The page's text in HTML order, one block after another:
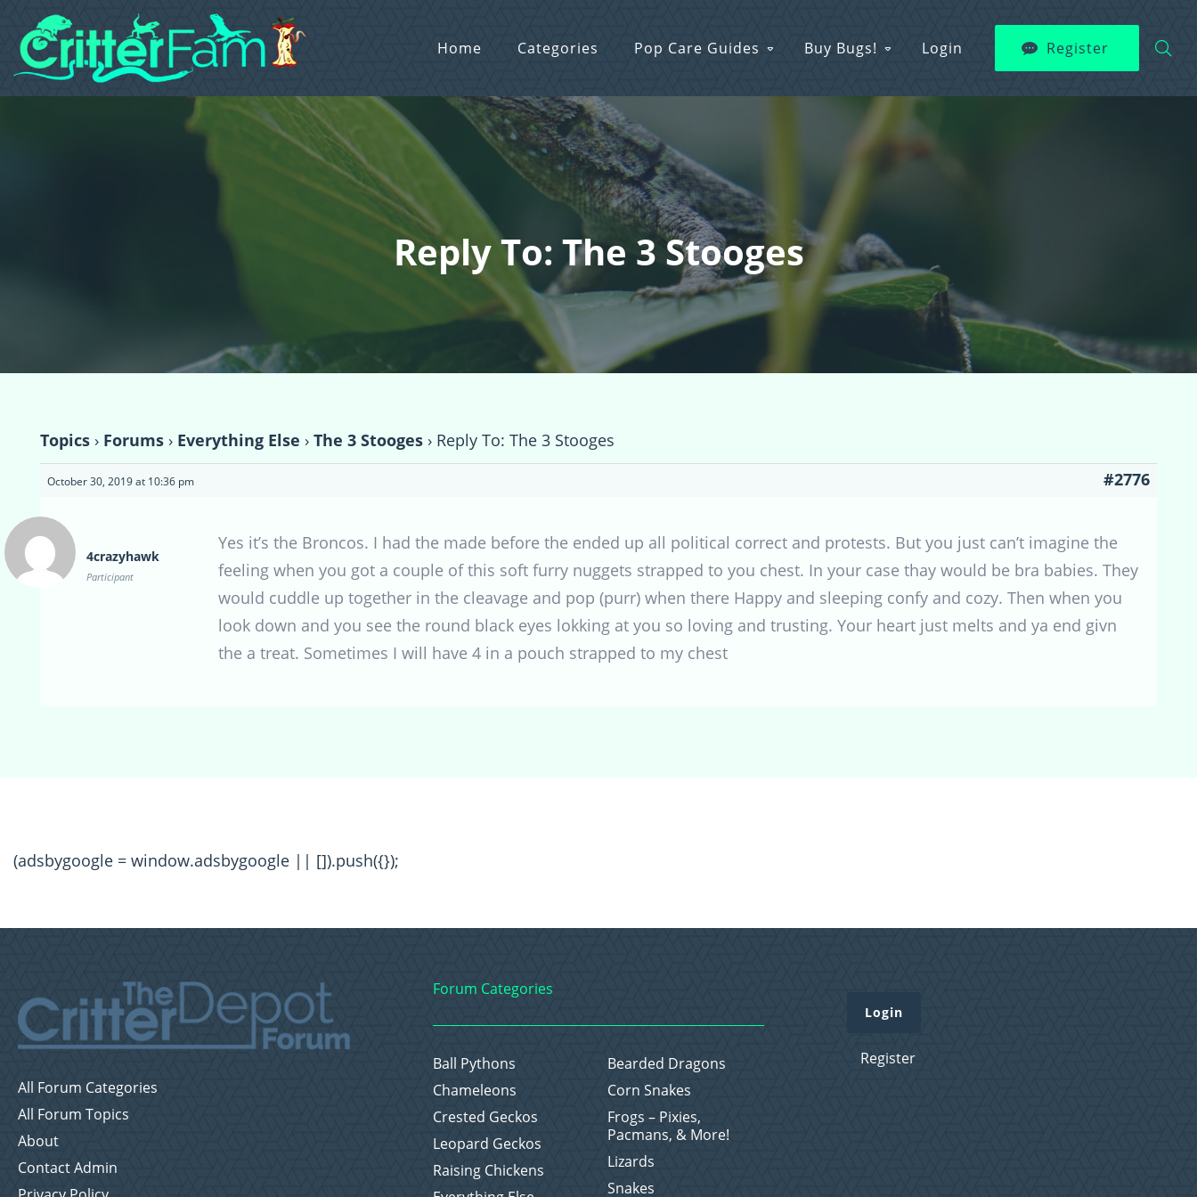
Home Categories Pop Care Guides Buy Bugs! Login Register
Reply To: The 3 Stooges
Topics › Forums › Everything Else › The 3 Stooges › Reply To: The 3 Stooges
October 30, 2019 at 10:36 pm #2776
4crazyhawk
Participant
Yes it’s the Broncos. I had the made before the ended up all political correct and protests. But you just can’t imagine the
feeling when you got a couple of this soft furry nuggets strapped to you chest. In your case thay would be bra babies. They
would cuddle up together in the cleavage and pop (purr) when there Happy and sleeping confy and cozy. Then when you
look down and you see the round black eyes lokking at you so loving and trusting. Your heart just melts and ya end givn
the a treat. Sometimes I will have 4 in a pouch strapped to my chest
(adsbygoogle = window.adsbygoogle || []).push({});
All Forum Categories
All Forum Topics
About
Contact Admin
Forum Categories
Ball Pythons
Bearded Dragons
Chameleons
Corn Snakes
Crested Geckos
Frogs – Pixies,
Pacmans, & More!
Leopard Geckos
Lizards
Raising Chickens
Snakes
Login
Register